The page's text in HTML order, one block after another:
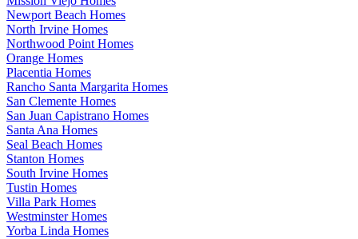
Newport Beach Homes
North Irvine Homes
Northwood Point Homes
Orange Homes
Placentia Homes
Rancho Santa Margarita Homes
San Clemente Homes
San Juan Capistrano Homes
Santa Ana Homes
Seal Beach Homes
Stanton Homes
South Irvine Homes
Tustin Homes
Villa Park Homes
Westminster Homes
Yorba Linda Homes